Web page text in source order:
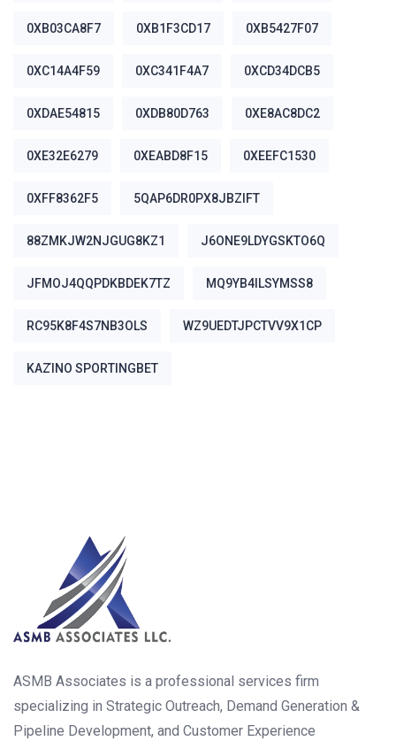
0XB03CA8F7 0XB1F3CD17 0XB5427F07
0XC14A4F59 0XC341F4A7 0XCD34DCB5
0XDAE54815 0XDB80D763 0XE8AC8DC2
0XE32E6279 0XEABD8F15 0XEEFC1530
0XFF8362F5 5QAP6DR0PX8JBZIFT
88ZMKJW2NJGUG8KZ1 J6ONE9LDYGSKTO6Q
JFMOJ4QQPDKBDEK7TZ MQ9YB4ILSYMSS8
RC95K8F4S7NB3OLS WZ9UEDTJPCTVV9X1CP
ΚΑΖΊΝΟ SPORTINGBET
ASMB Associates is a professional services firm
specializing in Strategic Outreach, Demand Generation &
Pipeline Development, and Customer Experience